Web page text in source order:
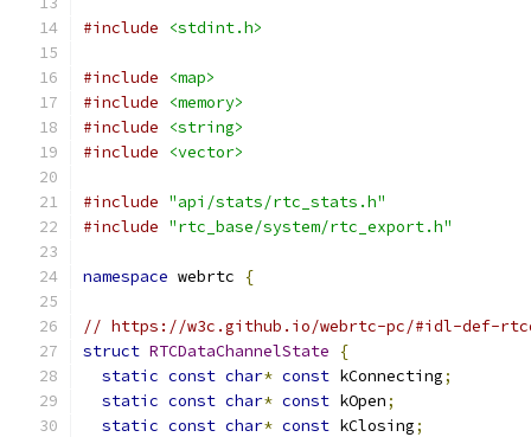
#include <stdint.h>
#include
<map>
#include
<memory>
#include
<string>
#include
<vector>
#include "api/stats/rtc_stats.h"
#include "rtc_base/system/rtc_export.h"
namespace webrtc {
// https://w3c.github.io/webrtc-pc/#idl-def-
struct RTCDataChannelState
{
static const char* const kConnecting;
static const char* const kOpen;
static const char* const kClosing;